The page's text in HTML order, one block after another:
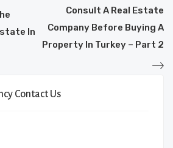
In
Consult A Real Estate
Company Before Buying A
Property In Turkey – Part 2
Contact Us